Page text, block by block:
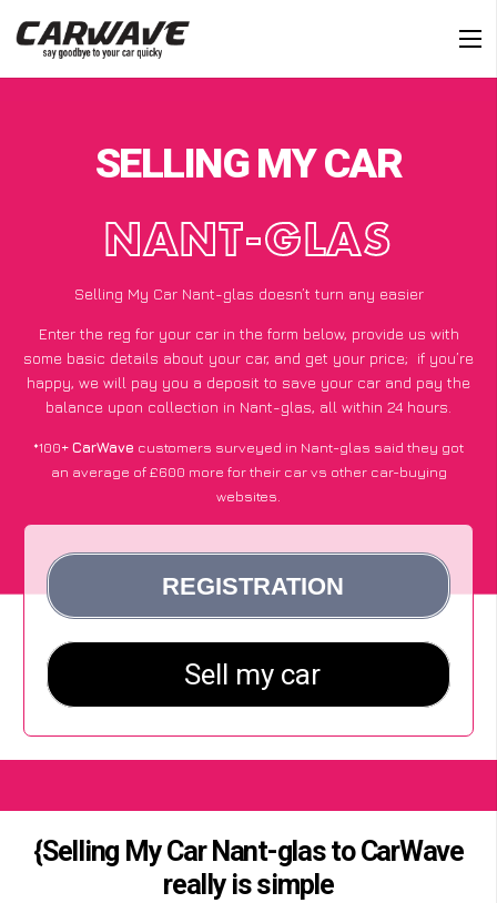
SELLING MY CAR
NANT-GLAS
Selling My Car Nant-glas doesn’t turn any easier
Enter the reg for your car in the form below, provide us with
some basic details about your car, and get your price; if you’re
happy, we will pay you a deposit to save your car and pay the
balance upon collection in Nant-glas, all within 24 hours.
*100+CarWave customers surveyed in Nant-glas said they got
an average of £600 more for their car vs other car-buying
websites.
{Selling My Car Nant-glas to CarWave
really is simple